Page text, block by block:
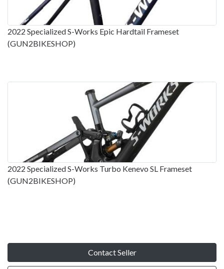
2022 Specialized S-Works Epic Hardtail Frameset
(GUN2BIKESHOP)
2022 Specialized S-Works Turbo Kenevo SL Frameset
(GUN2BIKESHOP)
Contact Seller